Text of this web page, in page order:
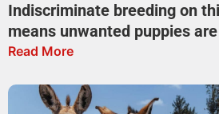
Indiscriminate breeding on
means unwanted puppies
Read More